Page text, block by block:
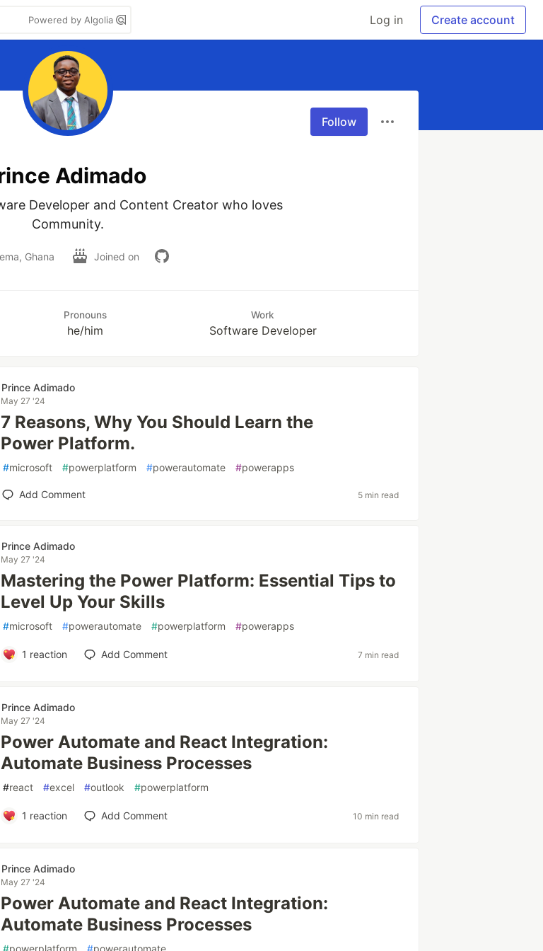
Powered by Algolia Log in Create account
Follow
Adimado
Developer and Content Creator who loves
Community.
Ghana Joined on
Pronouns
he/him
Work
Software Developer
Prince Adimado
May 27 '24
7 Reasons, Why You Should Learn the
Power Platform.
#microsoft #powerplatform #powerautomate #powerapps
Add Comment 5 min read
Prince Adimado
May 27 '24
Mastering the Power Platform: Essential Tips to
Level Up Your Skills
#microsoft #powerautomate #powerplatform #powerapps
1 reaction Add Comment 7 min read
Prince Adimado
May 27 '24
Power Automate and React Integration:
Automate Business Processes
#react #excel #outlook #powerplatform
1 reaction Add Comment 10 min read
Prince Adimado
May 27 '24
Power Automate and React Integration:
Automate Business Processes
#powerplatform #powerautomate